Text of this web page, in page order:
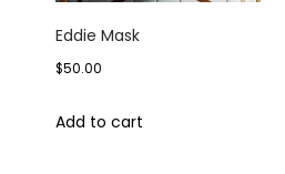
Eddie Mask
$50.00
Add to cart